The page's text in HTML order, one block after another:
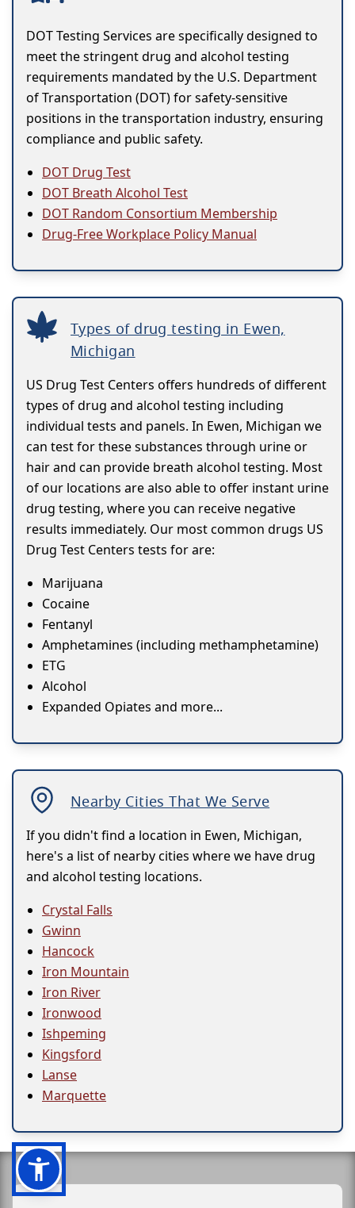
DOT Testing Services are specifically designed to
meet the stringent drug and alcohol testing
requirements mandated by the U.S. Department
of Transportation (DOT) for safety-sensitive
positions in the transportation industry, ensuring
compliance and public safety.
DOT Drug Test
DOT Breath Alcohol Test
DOT Random Consortium Membership
Drug-Free Workplace Policy Manual
Types of drug testing in Ewen,
Michigan
US Drug Test Centers offers hundreds of different
types of drug and alcohol testing including
individual tests and panels. In Ewen, Michigan we
can test for these substances through urine or
hair and can provide breath alcohol testing. Most
of our locations are also able to offer instant urine
drug testing, where you can receive negative
results immediately. Our most common drugs US
Drug Test Centers tests for are:
Marijuana
Cocaine
Fentanyl
Amphetamines (including methamphetamine)
ETG
Alcohol
Expanded Opiates and more...
Nearby Cities That We Serve
If you didn't find a location in Ewen, Michigan,
here's a list of nearby cities where we have drug
and alcohol testing locations.
Crystal Falls
Gwinn
Hancock
Iron Mountain
Iron River
Ironwood
Ishpeming
Kingsford
Lanse
Marquette